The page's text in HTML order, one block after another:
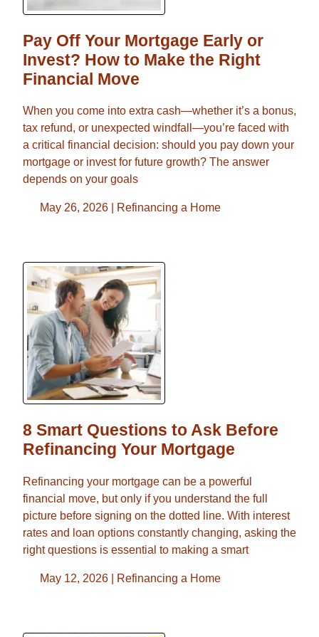
Pay Off Your Mortgage Early or
Invest? How to Make the Right
Financial Move
When you come into extra cash—whether it’s a bonus,
tax refund, or unexpected windfall—you’re faced with
a critical financial decision: should you pay down your
mortgage or invest for future growth? The answer
depends on your goals
May 26, 2026 | Refinancing a Home
8 Smart Questions to Ask Before
Refinancing Your Mortgage
Refinancing your mortgage can be a powerful
financial move, but only if you understand the full
picture before signing on the dotted line. With interest
rates and loan options constantly changing, asking the
right questions is essential to making a smart
May 12, 2026 | Refinancing a Home